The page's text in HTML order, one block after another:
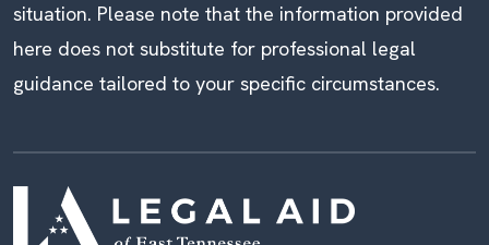
situation. Please note that the information provided
here does not substitute for professional legal
guidance tailored to your specific circumstances.